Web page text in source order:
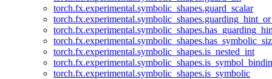
torch.fx.experimental.symbolic_shapes.guard_scalar
torch.fx.experimental.symbolic_shapes.is_nested_int
torch.fx.experimental.symbolic_shapes.is_symbolic